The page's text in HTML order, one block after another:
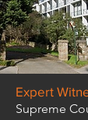
Expert
Supreme